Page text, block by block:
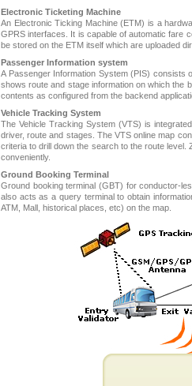
Electronic Ticketing Machine
An Electronic Ticking Machine (ETM) is a
GPRS interfaces. It is capable of automatic fare
be stored on the ETM itself which are uploaded
Passenger Information system
A Passenger Information System (PIS) consists
shows route and stage information on which the
contents as configured from the backend
Vehicle Tracking System
The Vehicle Tracking System (VTS) is
driver, route and stages. The VTS online map
criteria to drill down the search to the route
conveniently.
Ground Booking Terminal
Ground booking terminal (GBT) for conductor-
also acts as a query terminal to obtain
ATM, Mall, historical places, etc) on the map.